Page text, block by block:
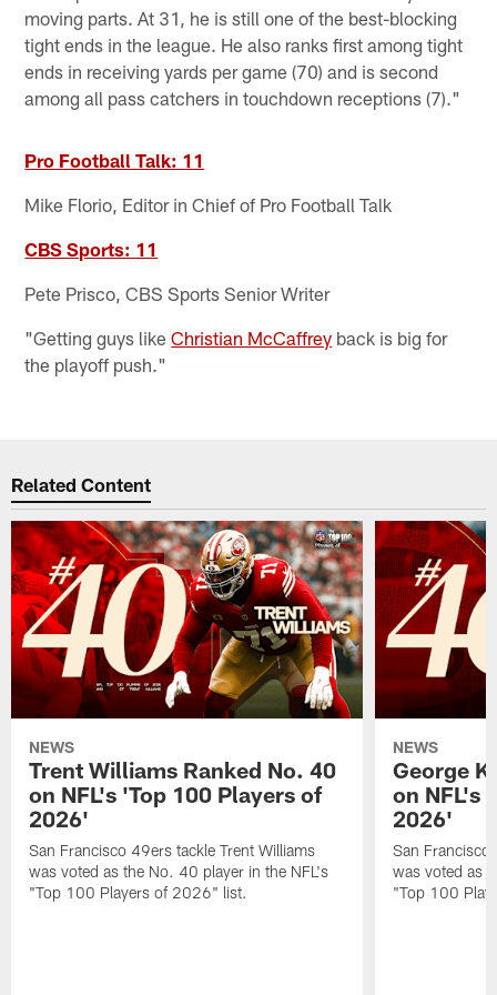
moving parts. At 31, he is still one of the best-blocking
tight ends in the league. He also ranks first among tight
ends in receiving yards per game (70) and is second
among all pass catchers in touchdown receptions (7)."
Pro Football Talk: 11
Mike Florio, Editor in Chief of Pro Football Talk
CBS Sports: 11
Pete Prisco, CBS Sports Senior Writer
"Getting guys likeChristian McCaffrey back is big for
the playoff push."
Related Content
NEWS
Trent Williams Ranked No. 40
on NFL's 'Top 100 Players of
2026'
San Francisco 49ers tackle Trent Williams
was voted as the No. 40 player in the NFL's
"Top 100 Players of 2026" list.
NEWS
George
on NFL's
2026'
San Francisco
was voted as
"Top 100